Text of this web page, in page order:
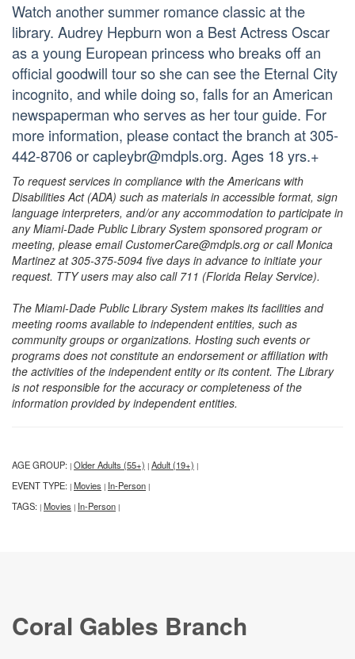
Watch another summer romance classic at the
library. Audrey Hepburn won a Best Actress Oscar
as a young European princess who breaks off an
official goodwill tour so she can see the Eternal City
incognito, and while doing so, falls for an American
newspaperman who serves as her tour guide. For
more information, please contact the branch at 305-
442-8706 or capleybr@mdpls.org. Ages 18 yrs.+
To request services in compliance with the Americans with
Disabilities Act (ADA) such as materials in accessible format, sign
language interpreters, and/or any accommodation to participate in
any Miami-Dade Public Library System sponsored program or
meeting, please email CustomerCare@mdpls.org or call Monica
Martinez at 305-375-5094 five days in advance to initiate your
request. TTY users may also call 711 (Florida Relay Service).
The Miami-Dade Public Library System makes its facilities and
meeting rooms available to independent entities, such as
community groups or organizations. Hosting such events or
programs does not constitute an endorsement or affiliation with
the activities of the independent entity or its content. The Library
is not responsible for the accuracy or completeness of the
information provided by independent entities.
AGE GROUP: | Older Adults (55+) | Adult (19+) |
EVENT TYPE: | Movies | In-Person |
TAGS: | Movies | In-Person |
Coral Gables Branch